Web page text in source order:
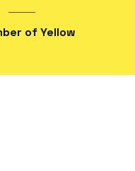
of Yellow